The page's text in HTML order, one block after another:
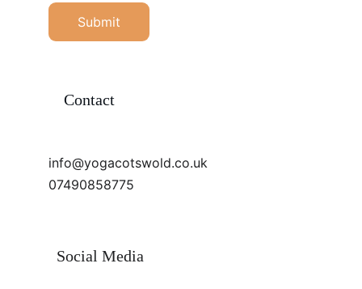
Contact
Submit
info@yogacotswold.co.uk
Social Media
07490858775